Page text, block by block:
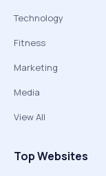
Technology
Fitness
Marketing
Media
View All
Top Websites